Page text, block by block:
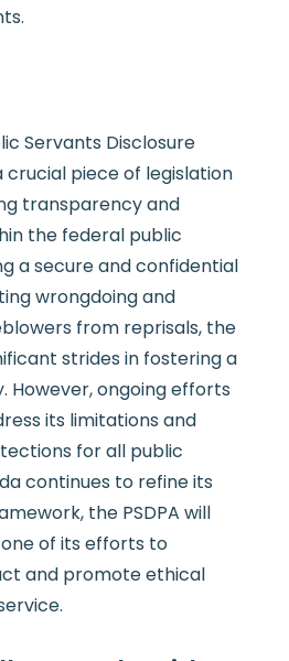
Servants Disclosure
crucial piece of legislation
transparency and
the federal public
a secure and confidential
wrongdoing and
from reprisals, the
strides in fostering a
However, ongoing efforts
its limitations and
for all public
continues to refine its
the PSDPA will
of its efforts to
and promote ethical